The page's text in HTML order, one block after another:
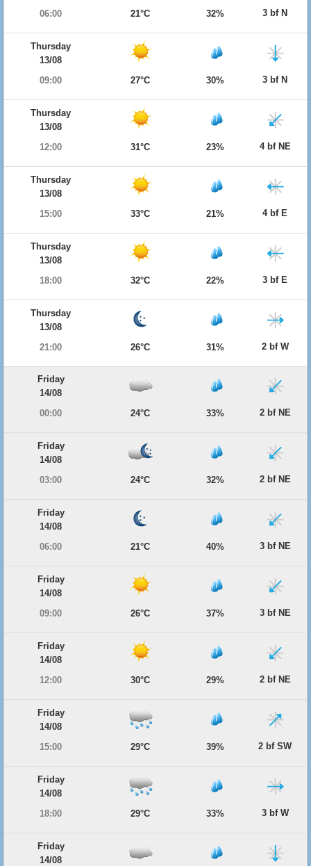
06:00
21°C 32% 3 bf N
Thursday
13/08
09:00
27°C 30% 3 bf N
Thursday
13/08
12:00
31°C 23% 4 bf NE
Thursday
13/08
15:00
33°C 21% 4 bf E
Thursday
13/08
18:00
32°C 22% 3 bf E
Thursday
13/08
21:00
26°C 31% 2 bf W
Friday
14/08
00:00
24°C 33% 2 bf NE
Friday
14/08
03:00
24°C 32% 2 bf NE
Friday
14/08
06:00
21°C 40% 3 bf NE
Friday
14/08
09:00
26°C 37% 3 bf NE
Friday
14/08
12:00
30°C 29% 2 bf NE
Friday
14/08
15:00
29°C 39% 2 bf SW
Friday
14/08
18:00
29°C 33% 3 bf W
Friday
14/08